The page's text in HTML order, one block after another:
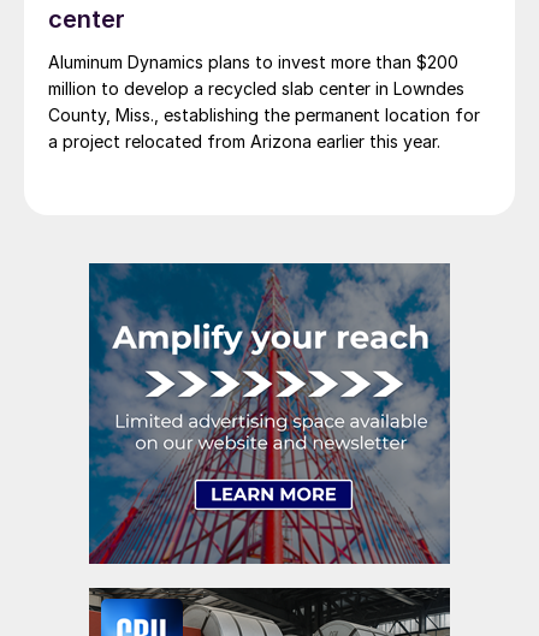
center
Aluminum Dynamics plans to invest more than $200
million to develop a recycled slab center in Lowndes
County, Miss., establishing the permanent location for
a project relocated from Arizona earlier this year.